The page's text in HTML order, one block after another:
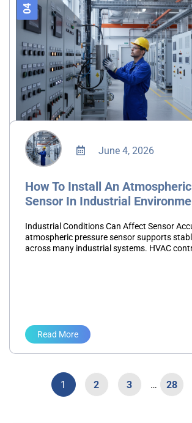
04
June 4, 2026
How To Install An
Sensor In Industrial
Industrial Conditions Can Affect Sensor
atmospheric pressure sensor supports
across many industrial systems. HVAC
Read More
1 2 3 … 28